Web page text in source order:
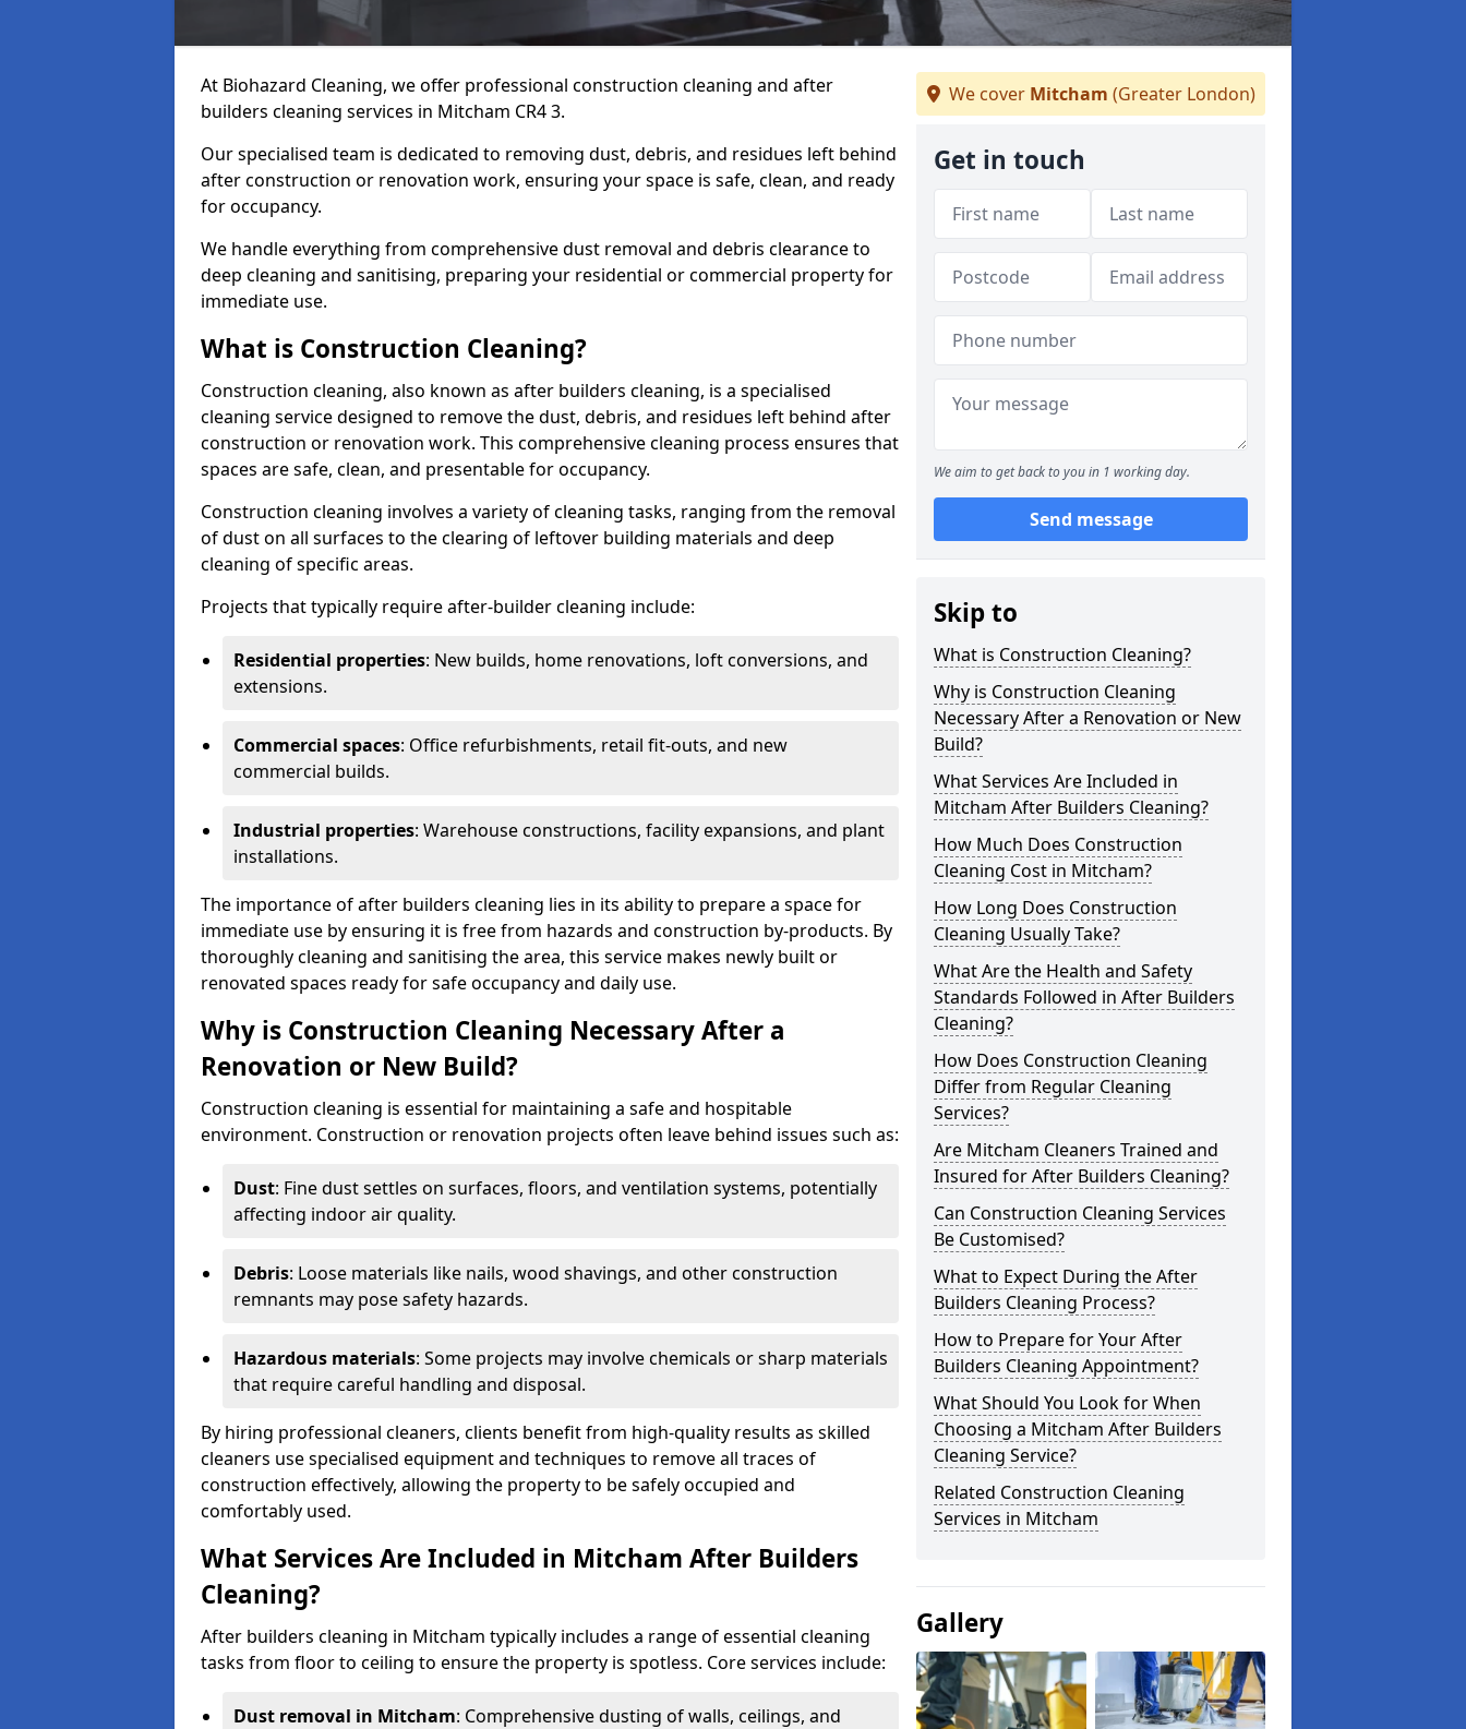
At Biohazard Cleaning, we offer professional construction cleaning and after
builders cleaning services in Mitcham CR4 3.
Our specialised team is dedicated to removing dust, debris, and residues left behind
after construction or renovation work, ensuring your space is safe, clean, and ready
for occupancy.
We handle everything from comprehensive dust removal and debris clearance to
deep cleaning and sanitising, preparing your residential or commercial property for
immediate use.
What is Construction Cleaning?
Construction cleaning, also known as after builders cleaning, is a specialised
cleaning service designed to remove the dust, debris, and residues left behind after
construction or renovation work. This comprehensive cleaning process ensures that
spaces are safe, clean, and presentable for occupancy.
Construction cleaning involves a variety of cleaning tasks, ranging from the removal
of dust on all surfaces to the clearing of leftover building materials and deep
cleaning of specific areas.
Projects that typically require after-builder cleaning include:
Residential properties: New builds, home renovations, loft conversions, and
extensions.
Commercial spaces: Office refurbishments, retail fit-outs, and new
commercial builds.
Industrial properties: Warehouse constructions, facility expansions, and plant
installations.
The importance of after builders cleaning lies in its ability to prepare a space for
immediate use by ensuring it is free from hazards and construction by-products. By
thoroughly cleaning and sanitising the area, this service makes newly built or
renovated spaces ready for safe occupancy and daily use.
Why is Construction Cleaning Necessary After a
Renovation or New Build?
Construction cleaning is essential for maintaining a safe and hospitable
environment. Construction or renovation projects often leave behind issues such as:
Dust: Fine dust settles on surfaces, floors, and ventilation systems, potentially
affecting indoor air quality.
Debris: Loose materials like nails, wood shavings, and other construction
remnants may pose safety hazards.
Hazardous materials: Some projects may involve chemicals or sharp materials
that require careful handling and disposal.
By hiring professional cleaners, clients benefit from high-quality results as skilled
cleaners use specialised equipment and techniques to remove all traces of
construction effectively, allowing the property to be safely occupied and
comfortably used.
What Services Are Included in Mitcham After Builders
Cleaning?
After builders cleaning in Mitcham typically includes a range of essential cleaning
tasks from floor to ceiling to ensure the property is spotless. Core services include:
Dust removal in Mitcham: Comprehensive dusting of walls, ceilings, and
We cover Mitcham (Greater London)
Get in touch
We aim to get back to you in 1 working day.
Send message
Skip to
What is Construction Cleaning?
Why is Construction Cleaning
Necessary After a Renovation or New
Build?
What Services Are Included in
Mitcham After Builders Cleaning?
How Much Does Construction
Cleaning Cost in Mitcham?
How Long Does Construction
Cleaning Usually Take?
What Are the Health and Safety
Standards Followed in After Builders
Cleaning?
How Does Construction Cleaning
Differ from Regular Cleaning
Services?
Are Mitcham Cleaners Trained and
Insured for After Builders Cleaning?
Can Construction Cleaning Services
Be Customised?
What to Expect During the After
Builders Cleaning Process?
How to Prepare for Your After
Builders Cleaning Appointment?
What Should You Look for When
Choosing a Mitcham After Builders
Cleaning Service?
Related Construction Cleaning
Services in Mitcham
Gallery